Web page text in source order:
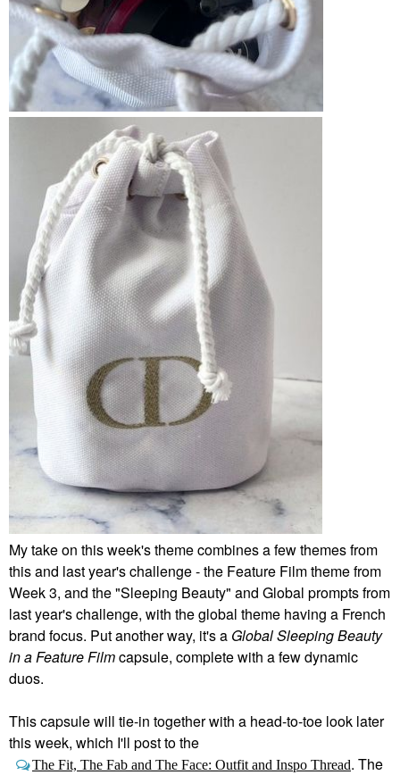
My take on this week's theme combines a few themes from
this and last year's challenge - the Feature Film theme from
Week 3, and the "Sleeping Beauty" and Global prompts from
last year's challenge, with the global theme having a French
brand focus. Put another way, it's a Global Sleeping Beauty
in a Feature Filmcapsule, complete with a few dynamic
duos.
This capsule will tie-in together with a head-to-toe look later
this week, which I'll post to the
The Fit, The Fab and The Face: Outfit and Inspo Thread. The